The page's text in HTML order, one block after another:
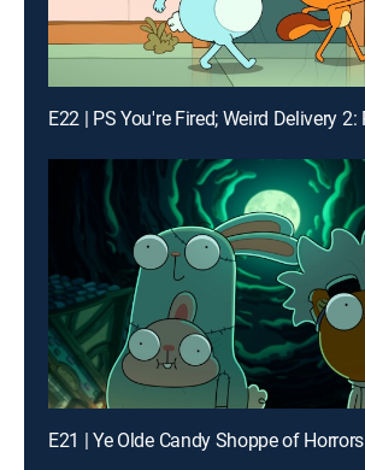
E21 | Ye Olde Candy Shoppe of Horrors